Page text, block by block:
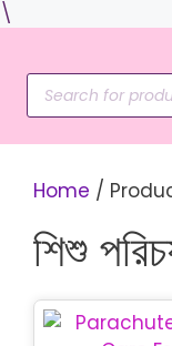
\
content
Products
search
Home /
শিশু